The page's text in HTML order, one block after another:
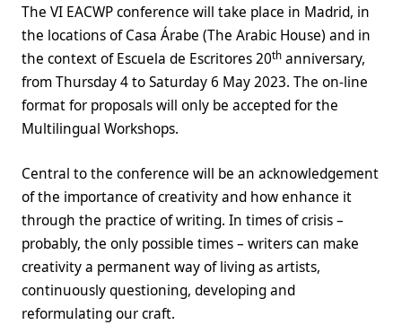
The VI EACWP conference will take place in Madrid, in
the locations of Casa Árabe (The Arabic House) and in
the context of Escuela de Escritores 20th anniversary,
from Thursday 4 to Saturday 6 May 2023. The on-line
format for proposals will only be accepted for the
Multilingual Workshops.
Central to the conference will be an acknowledgement
of the importance of creativity and how enhance it
through the practice of writing. In times of crisis –
probably, the only possible times – writers can make
creativity a permanent way of living as artists,
continuously questioning, developing and
reformulating our craft.